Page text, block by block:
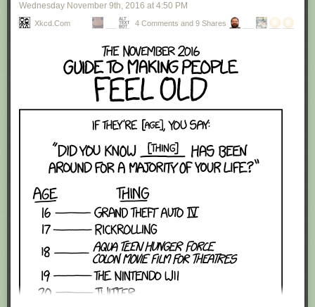
comic through RSS, you may want to supportZach's Patreon
or something at least especially since this is scraping the site deeper
than provided.
Wednesday November 9th, 2016 at 4:50 PM
Xkcd.com 4 Comments and 9 Shares